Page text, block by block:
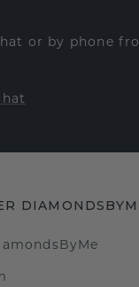
or by phone